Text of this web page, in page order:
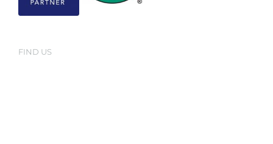
FIND US